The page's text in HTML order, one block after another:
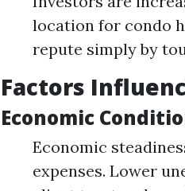
location for condo
repute simply by
Factors
Economic
Economic
expenses. Lower